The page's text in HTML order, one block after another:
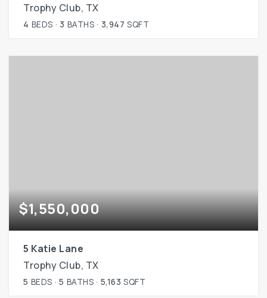
Trophy Club, TX
4 BEDS 3 BATHS 3,947 SQFT
$1,550,000
5 Katie Lane
Trophy Club, TX
5 BEDS 5 BATHS 5,163 SQFT